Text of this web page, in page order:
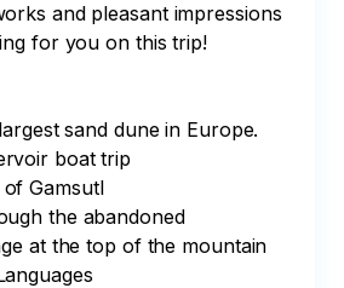
and pleasant impressions
for you on this trip!
sand dune in Europe.
boat trip
Gamsutl
the abandoned
at the top of the mountain